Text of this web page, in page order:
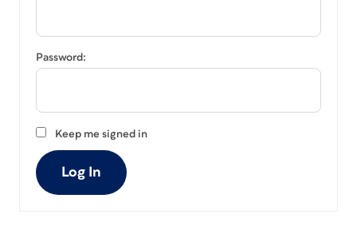
Password:
Keep me signed in
Log In